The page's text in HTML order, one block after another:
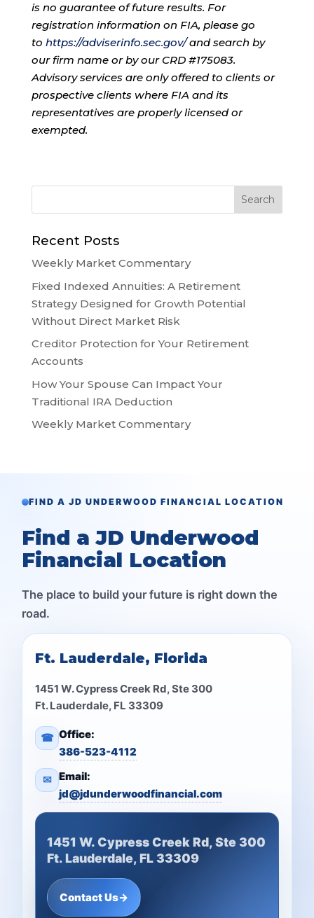
is no guarantee of future results. For
registration information on FIA, please go
to https://adviserinfo.sec.gov/and search by
our firm name or by our CRD #175083.
Advisory services are only offered to clients or
prospective clients where FIA and its
representatives are properly licensed or
exempted.
Recent Posts
Weekly Market Commentary
Fixed Indexed Annuities: A Retirement
Strategy Designed for Growth Potential
Without Direct Market Risk
Creditor Protection for Your Retirement
Accounts
How Your Spouse Can Impact Your
Traditional IRA Deduction
Weekly Market Commentary
FIND A JD UNDERWOOD FINANCIAL LOCATION
Find a JD Underwood
Financial Location
The place to build your future is right down the
road.
Ft. Lauderdale, Florida
1451 W. Cypress Creek Rd, Ste 300
Ft. Lauderdale, FL 33309
☎ Office:
386-523-4112
✉ Email:
jd@jdunderwoodfinancial.com
1451 W. Cypress Creek Rd, Ste 300
Ft. Lauderdale, FL 33309
Contact Us→